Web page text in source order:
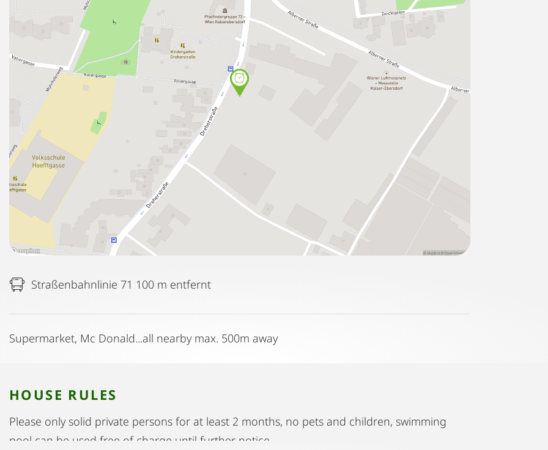
Straßenbahnlinie 71 100 m entfernt
Supermarket, Mc Donald...all nearby max. 500m away
HOUSE RULES
Please only solid private persons for at least 2 months, no pets and children, swimming
pool can be used free of charge until further notice.